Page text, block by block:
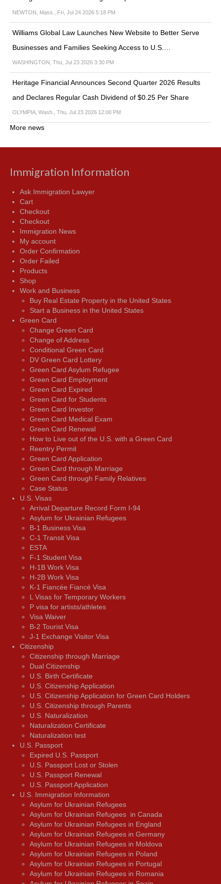
NEWTON, Mass., Fri, Jul 24 2026 5:18 PM
Williams Global Law Launches New Website to Better Serve
Businesses and Families Seeking Access to U.S.…
WASHINGTON, Thu, Jul 23 2026 3:30 PM
Heritage Financial Announces Second Quarter 2026 Results
and Declares Regular Cash Dividend of $0.25 Per Share
OLYMPIA, Wash., Thu, Jul 23 2026 12:00 PM
More news
Immigration Information
Ask Immigration Lawyer
Cart
Checkout
Checkout
Immigration News
My account
Order Confirmation
Order Failed
Products
Shop
Work and Business
Buy Real Estate Property in the United States
Start a Business in the United States
Green Card
Change Green Card
Change of Address
Conditional Green Card
DV Green Card Lottery
Green Card Asylum Refugee
Green Card Employment
Green Card Expired
Green Card for Students
Green Card Investor
Green Card Medical Exam
Green Card Renewal
How to Live out of the U.S. with a Green Card
Reentry Permit
Green Card Application
Green Card through Marriage
Green Card through Family Relatives
Case Status
U.S. Visas
Arrival Departure Record Form I-94
Asylum for Ukrainian Refugees
B-1 Business Visa
C-1 Transit Visa
ESTA
F-1 Student Visa
H-1B Work Visa
H-2B Work Visa
K-1 Fiancée Fiancé Visa
L Visas for Temporary Workers
P visa for artists/athletes
Visa Waiver
В-2 Tourist Visa
J-1 Exchange Visitor Visa
Citizenship
Citizenship through Marriage
Dual Citizenship
U.S. Birth Certificate
U.S. Citizenship Application
U.S. Citizenship Application for Green Card Holders
U.S. Citizenship through Parents
U.S. Naturalization
Naturalization Certificate
Naturalization test
U.S. Passport
Expired U.S. Passport
U.S. Passport Lost or Stolen
U.S. Passport Renewal
U.S. Passport Application
U.S. Immigration Information
Asylum for Ukrainian Refugees
Asylum for Ukrainian Refugees in Canada
Asylum for Ukrainian Refugees in England
Asylum for Ukrainian Refugees in Germany
Asylum for Ukrainian Refugees in Moldova
Asylum for Ukrainian Refugees in Poland
Asylum for Ukrainian Refugees in Portugal
Asylum for Ukrainian Refugees in Romania